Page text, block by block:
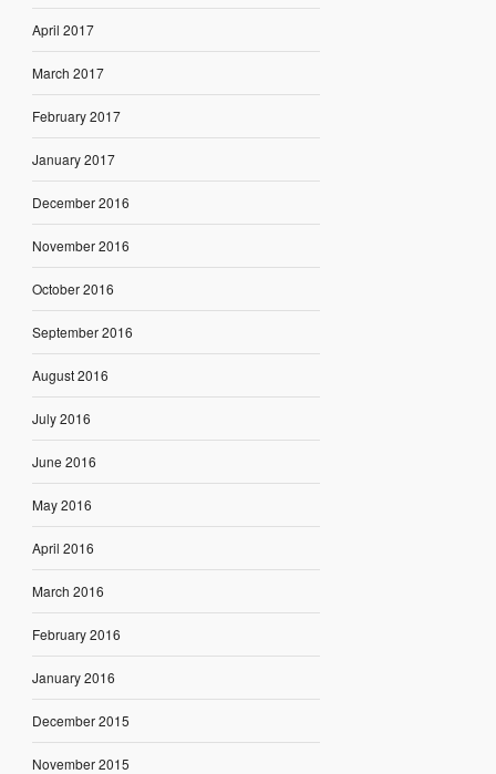
April 2017
March 2017
February 2017
January 2017
December 2016
November 2016
October 2016
September 2016
August 2016
July 2016
June 2016
May 2016
April 2016
March 2016
February 2016
January 2016
December 2015
November 2015